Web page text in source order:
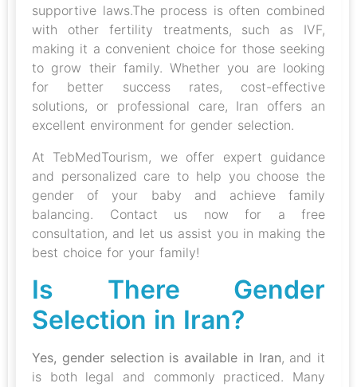
supportive laws.The process is often combined
with other fertility treatments, such as IVF,
making it a convenient choice for those seeking
to grow their family. Whether you are looking
for better success rates, cost-effective
solutions, or professional care, Iran offers an
excellent environment for gender selection.
At TebMedTourism, we offer expert guidance
and personalized care to help you choose the
gender of your baby and achieve family
balancing. Contact us now for a free
consultation, and let us assist you in making the
best choice for your family!
Is There Gender
Selection in Iran?
Yes, gender selection is available in Iran, and it
is both legal and commonly practiced. Many